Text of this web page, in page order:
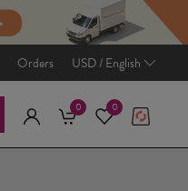
Orders USD / English
0 0